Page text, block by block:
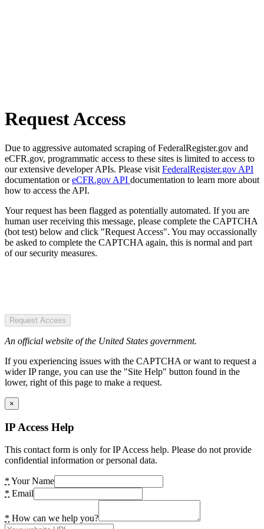
Request Access
Due to aggressive automated scraping of FederalRegister.gov and
eCFR.gov, programmatic access to these sites is limited to access to
our extensive developer APIs. Please visit FederalRegister.gov API
documentation oreCFR.gov API documentation to learn more about
how to access the API.
Your request has been flagged as potentially automated. If you are
human user receiving this message, please complete the CAPTCHA
(bot test) below and click "Request Access". You may occassionally
be asked to complete the CAPTCHA again, this is normal and part
of our security measures.
Request Access
An official website of the United States government.
If you experiencing issues with the CAPTCHA or want to request a
wider IP range, you can use the "Site Help" button found in the
lower, right of this page to make a request.
×
IP Access Help
This contact form is only for IP Access help. Please do not provide
confidential information or personal data.
* Your Name
* Email
* How can we help you?